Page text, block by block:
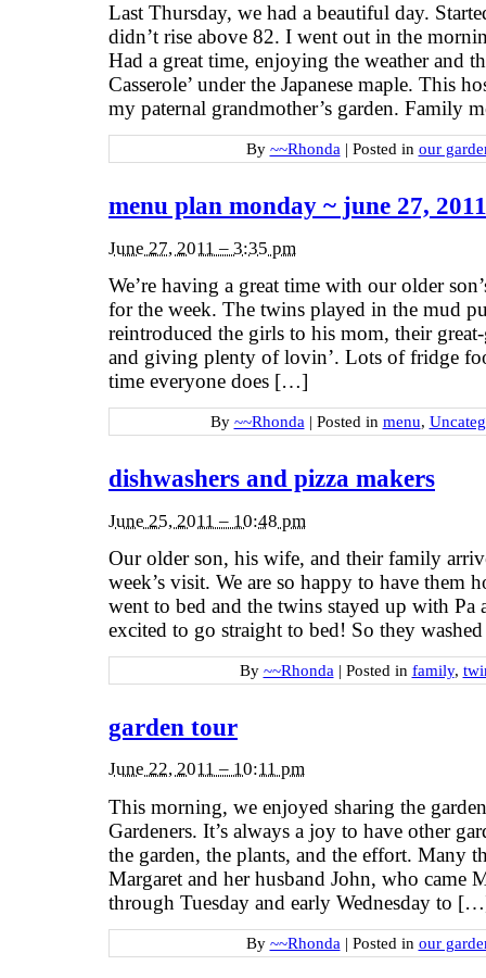
Last Thursday, we had a beautiful day.
didn’t rise above 82. I went out in the
Had a great time, enjoying the weather and
Casserole’ under the Japanese maple. This
my paternal grandmother’s garden. Family
By ~~Rhonda | Posted in our
menu plan monday ~ june 27, 2011
June 27, 2011 – 3:35 pm
We’re having a great time with our older
for the week. The twins played in the mud
reintroduced the girls to his mom, their
and giving plenty of lovin’. Lots of fridge
time everyone does […]
By ~~Rhonda | Posted in menu,
dishwashers and pizza makers
June 25, 2011 – 10:48 pm
Our older son, his wife, and their family
week’s visit. We are so happy to have them
went to bed and the twins stayed up with Pa
excited to go straight to bed! So they
By ~~Rhonda | Posted in family,
garden tour
June 22, 2011 – 10:11 pm
This morning, we enjoyed sharing the
Gardeners. It’s always a joy to have other
the garden, the plants, and the effort. Many
Margaret and her husband John, who came
through Tuesday and early Wednesday to
By ~~Rhonda | Posted in our